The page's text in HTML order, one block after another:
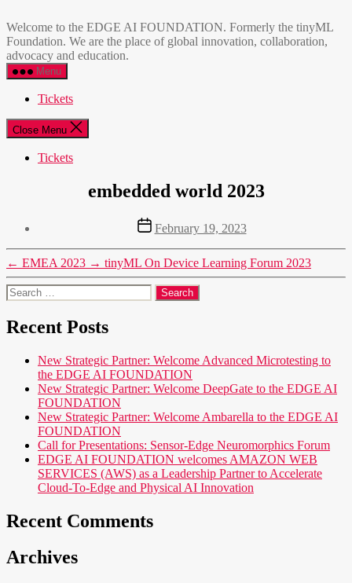
to
the
content
AI
FOUNDATION
Welcome to the EDGE AI FOUNDATION. Formerly the tinyML
Foundation. We are the place of global innovation, collaboration,
advocacy and education.
Menu
Tickets
Close Menu
Tickets
embedded world 2023
Post
date
February 19, 2023
← EMEA 2023 → tinyML On Device Learning Forum 2023
Search
for:
Recent Posts
New Strategic Partner: Welcome Advanced Microtesting to
the EDGE AI FOUNDATION
New Strategic Partner: Welcome DeepGate to the EDGE AI
FOUNDATION
New Strategic Partner: Welcome Ambarella to the EDGE AI
FOUNDATION
Call for Presentations: Sensor-Edge Neuromorphics Forum
EDGE AI FOUNDATION welcomes AMAZON WEB
SERVICES (AWS) as a Leadership Partner to Accelerate
Cloud-To-Edge and Physical AI Innovation
Recent Comments
Archives